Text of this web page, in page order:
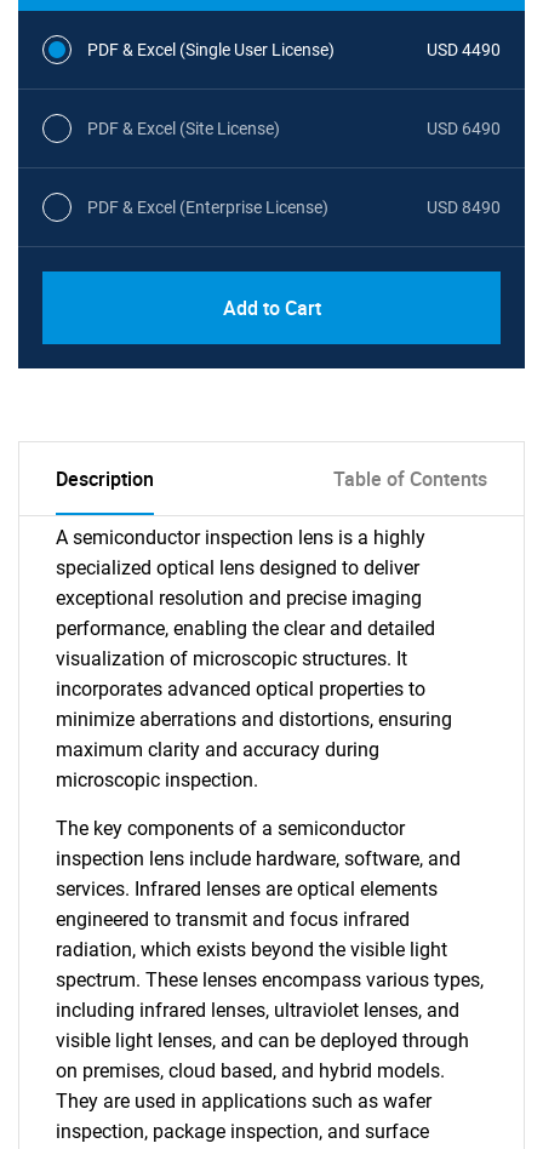
PDF & Excel (Single User License) USD 4490
PDF & Excel (Site License) USD 6490
PDF & Excel (Enterprise License) USD 8490
Add to Cart
Description Table of Contents
A semiconductor inspection lens is a highly
specialized optical lens designed to deliver
exceptional resolution and precise imaging
performance, enabling the clear and detailed
visualization of microscopic structures. It
incorporates advanced optical properties to
minimize aberrations and distortions, ensuring
maximum clarity and accuracy during
microscopic inspection.
The key components of a semiconductor
inspection lens include hardware, software, and
services. Infrared lenses are optical elements
engineered to transmit and focus infrared
radiation, which exists beyond the visible light
spectrum. These lenses encompass various types,
including infrared lenses, ultraviolet lenses, and
visible light lenses, and can be deployed through
on premises, cloud based, and hybrid models.
They are used in applications such as wafer
inspection, package inspection, and surface